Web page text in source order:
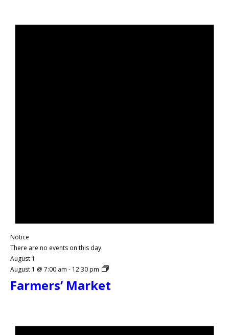
Notice
There are no events on this day.
August 1
August 1 @ 7:00 am - 12:30 pm
Farmers’ Market